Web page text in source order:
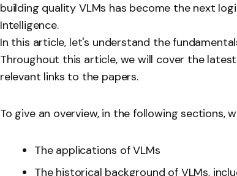
building quality VLMs has become the next
Intelligence.
In this article, let's understand the
Throughout this article, we will cover the
relevant links to the papers.
To give an overview, in the following sections,
The applications of VLMs
The historical background of VLMs,